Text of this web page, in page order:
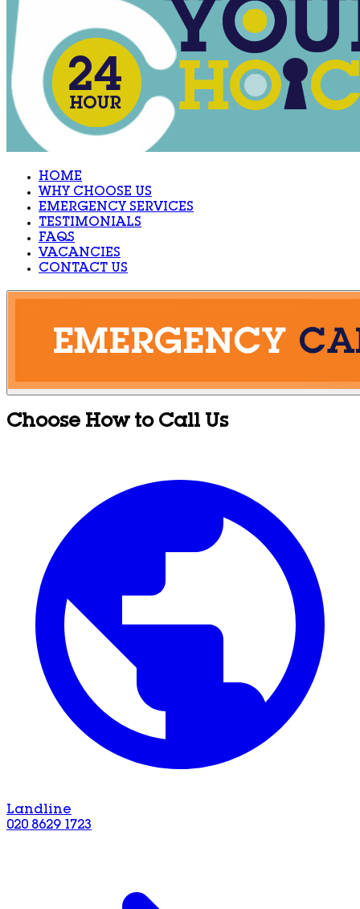
HOME
WHY CHOOSE US
EMERGENCY SERVICES
TESTIMONIALS
FAQS
VACANCIES
CONTACT US
Choose How to Call Us
Landline
020 8629 1723